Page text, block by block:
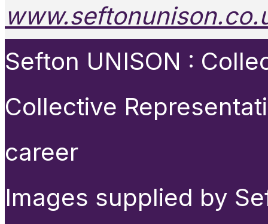
Sefton UNISON :
Collective
career
Images supplied by